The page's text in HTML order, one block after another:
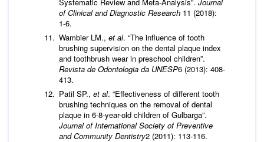
of Clinical and Diagnostic Research 11 (2018):
1-6.
Wambier LM., et al. “The influence of tooth
brushing supervision on the dental plaque index
and toothbrush wear in preschool children”.
Revista de Odontologia da UNESP6 (2013): 408-
413.
Patil SP., et al. “Effectiveness of different tooth
brushing techniques on the removal of dental
plaque in 6-8-year-old children of Gulbarga”.
Journal of International Society of Preventive
and Community Dentistry2 (2011): 113-116.